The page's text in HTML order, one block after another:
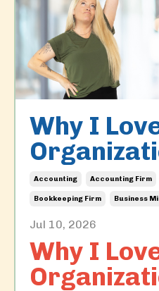
Why I
Accounting Accounting Firm
Bookkeeping Firm Business
Jul 10, 2026
Why I